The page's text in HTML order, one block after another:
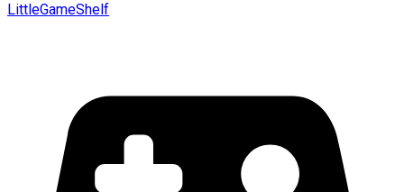
LittleGameShelf